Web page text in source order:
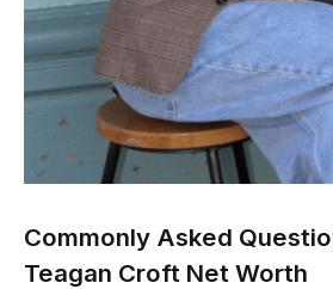
Commonly Asked
Teagan Croft Net Worth